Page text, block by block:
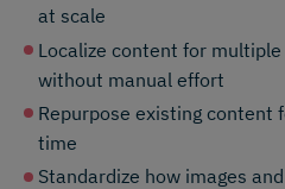
at scale
Localize content for
without manual effort
Repurpose existing content
time
Standardize how images